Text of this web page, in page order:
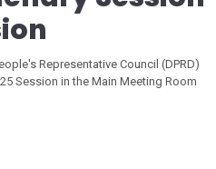
Representative Council (DPRD)
Session in the Main Meeting Room